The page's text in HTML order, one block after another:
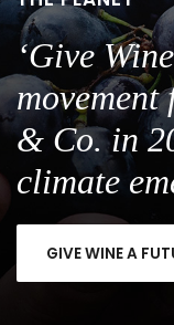
‘Give
& Co. in
climate
GIVE WINE A